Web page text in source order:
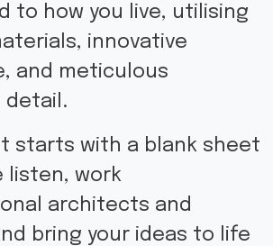
to how you live, utilising
innovative
and meticulous
starts with a blank sheet
listen, work
architects and
bring your ideas to life